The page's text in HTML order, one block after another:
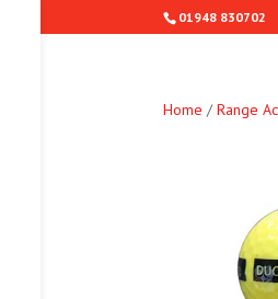
01948 830702
Home /Range